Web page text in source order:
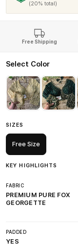
(20% total)
Free Shipping
Select Color
SIZES
Free Size
KEY HIGHLIGHTS
FABRIC
PREMIUM PURE FOX
GEORGETTE
PADDED
YES